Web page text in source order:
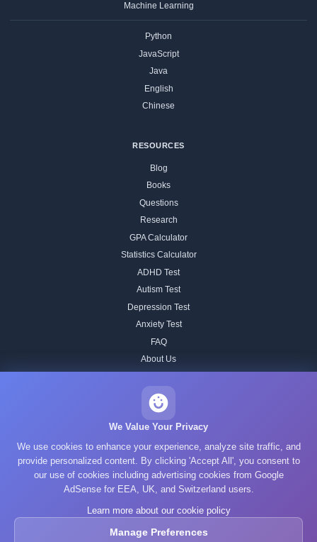
Machine Learning
Python
JavaScript
Java
English
Chinese
RESOURCES
Blog
Books
Questions
Research
GPA Calculator
Statistics Calculator
ADHD Test
Autism Test
Depression Test
Anxiety Test
FAQ
About Us
Our IQ Test Methodology
Editorial Standards
Historical IQ Tests
Privacy Policy
Terms of Service
Cookie Policy
GDPR
We Value Your Privacy
We use cookies to enhance your experience, analyze site traffic, and
provide personalized content. By clicking 'Accept All', you consent to
our use of cookies including advertising cookies from Google
AdSense for EEA, UK, and Switzerland users.
Learn more about our cookie policy
Manage Preferences